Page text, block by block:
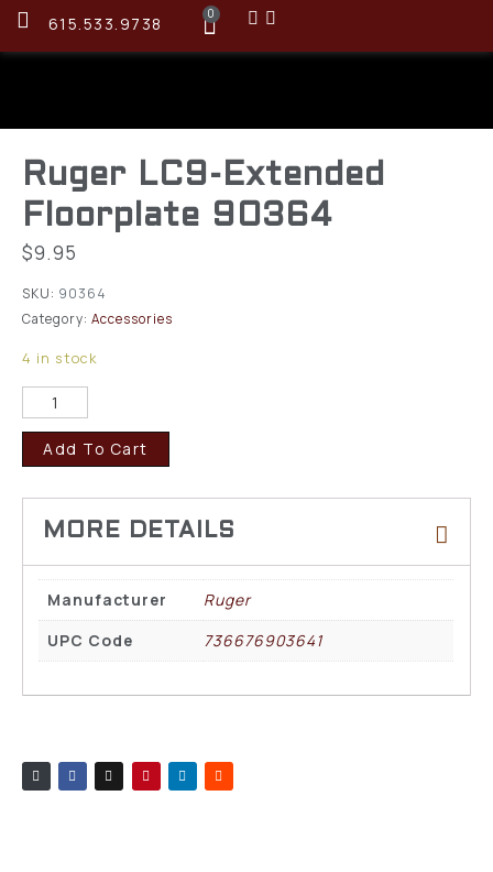
615.533.9738 0
Ruger LC9-Extended
Floorplate 90364
$9.95
SKU: 90364
Category: Accessories
4 in stock
Add To Cart
Manufacturer
Ruger
UPC Code
736676903641